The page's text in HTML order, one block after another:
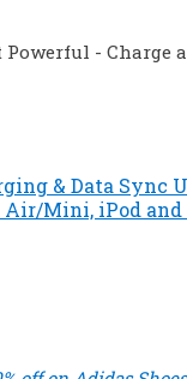
- Charge
& Data Sync
Mini, iPod and